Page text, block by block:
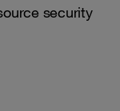
security